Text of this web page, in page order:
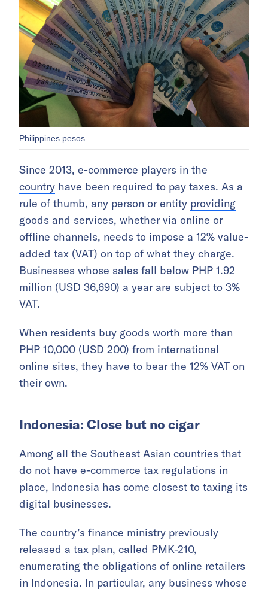
Philippines pesos.
Since 2013, e-commerce players in the
country have been required to pay taxes. As a
rule of thumb, any person or entity providing
goods and services, whether via online or
offline channels, needs to impose a 12% value-
added tax (VAT) on top of what they charge.
Businesses whose sales fall below PHP 1.92
million (USD 36,690) a year are subject to 3%
VAT.
When residents buy goods worth more than
PHP 10,000 (USD 200) from international
online sites, they have to bear the 12% VAT on
their own.
Indonesia: Close but no cigar
Among all the Southeast Asian countries that
do not have e-commerce tax regulations in
place, Indonesia has come closest to taxing its
digital businesses.
The country’s finance ministry previously
released a tax plan, called PMK-210,
enumerating the obligations of online retailers
in Indonesia. In particular, any business whose